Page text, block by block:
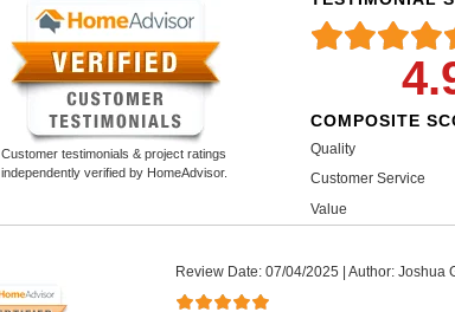
Customer testimonials & project ratings
independently verified by HomeAdvisor.
COMPOSITE
Quality
Customer Service
Value
Review Date: 07/04/2025 | Author: Joshua